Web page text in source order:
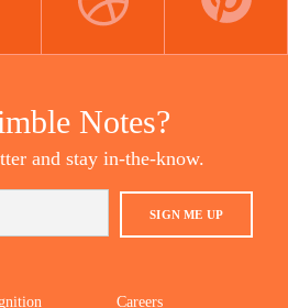
Notes?
and stay in-the-know.
SIGN ME UP
Careers